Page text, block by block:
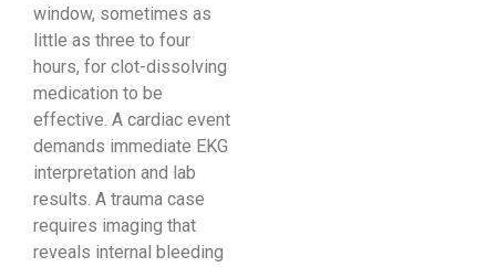
window, sometimes as
little as three to four
hours, for clot-dissolving
medication to be
effective. A cardiac event
demands immediate EKG
interpretation and lab
results. A trauma case
requires imaging that
reveals internal bleeding